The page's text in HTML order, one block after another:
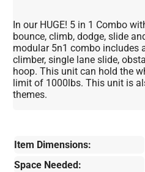
In our HUGE! 5 in 1 Combo
bounce, climb, dodge, slide
modular 5n1 combo includes
climber, single lane slide,
hoop. This unit can hold the
limit of 1000lbs. This unit is
themes.
Item Dimensions:
Space Needed: